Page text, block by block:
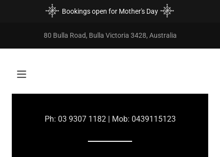
Bookings open for Mother's Day
80 Bulla Road, Bulla Victoria 3428, Australia
Ph: 03 9307 1182| Mob: 0439115123